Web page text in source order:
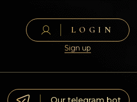
LOGIN
Sign up
Our telegram bot